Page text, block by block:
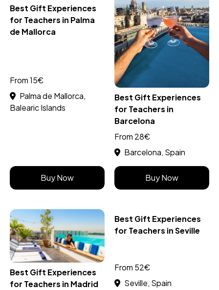
Best Gift Experiences
for Teachers in Palma
de Mallorca
From 15€
Palma de Mallorca,
Balearic Islands
Buy Now
Best Gift Experiences
for Teachers in
Barcelona
From 28€
Barcelona, Spain
Buy Now
Best Gift Experiences
for Teachers in Madrid
Best Gift Experiences
for Teachers in Seville
From 52€
Seville, Spain